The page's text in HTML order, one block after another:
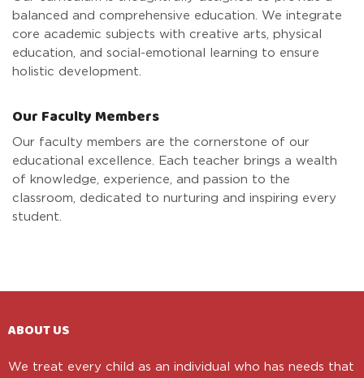
balanced and comprehensive education. We integrate
core academic subjects with creative arts, physical
education, and social-emotional learning to ensure
holistic development.
Our Faculty Members
Our faculty members are the cornerstone of our
educational excellence. Each teacher brings a wealth
of knowledge, experience, and passion to the
classroom, dedicated to nurturing and inspiring every
student.
ABOUT US
We treat every child as an individual who has needs that